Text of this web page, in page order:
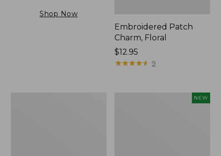
Shop Now
Embroidered Patch
Charm, Floral
Price:
$12.95
$12.95
★★★★★
★★★★★ 9
NEW